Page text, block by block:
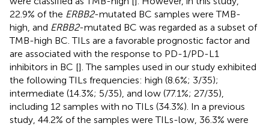
22.9% of the ERBB2-mutated BC samples were TMB-
high, and ERBB2-mutated BC was regarded as a subset of
TMB-high BC. TILs are a favorable prognostic factor and
are associated with the response to PD-1/PD-L1
inhibitors in BC []. The samples used in our study exhibited
the following TILs frequencies: high (8.6%; 3/35);
intermediate (14.3%; 5/35), and low (77.1%; 27/35),
including 12 samples with no TILs (34.3%). In a previous
study, 44.2% of the samples were TILs-low, 36.3% were